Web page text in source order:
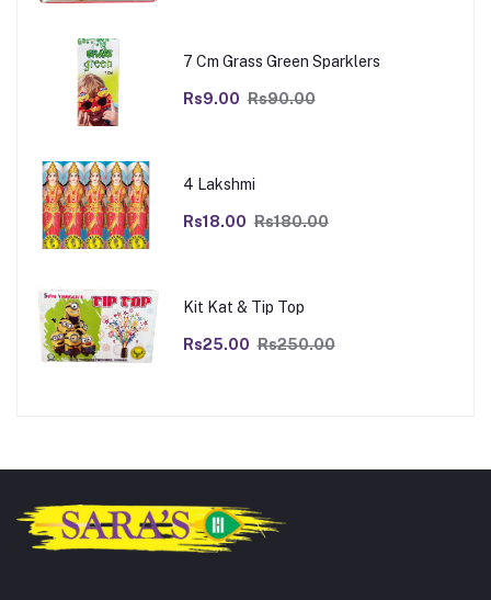
7 Cm Grass Green Sparklers
Rs9.00 Rs90.00
4 Lakshmi
Rs18.00 Rs180.00
Kit Kat & Tip Top
Rs25.00 Rs250.00